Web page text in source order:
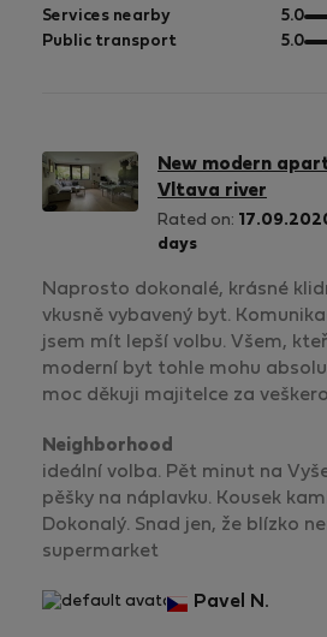
5
of
5
Services nearby 5.0
of
Public transport 5.0
New modern
Vltava river
Rated on:
days
Naprosto dokonalé, krásné
vkusně vybavený byt.
jsem mít lepší volbu. Všem,
moderní byt tohle mohu
moc děkuji majitelce za
Neighborhood
ideální volba. Pět minut na
pěšky na náplavku. Kousek
Dokonalý. Snad jen, že blízko
supermarket
Pavel N.